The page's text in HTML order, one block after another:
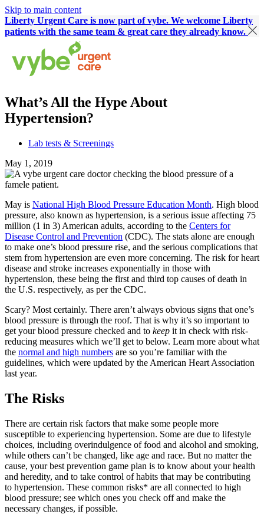
Skip to main content
Liberty Urgent Care is now part of vybe. We welcome Liberty
patients with the same team & great care they already know.
What’s All the Hype About
Hypertension?
Lab tests & Screenings
May 1, 2019
May is National High Blood Pressure Education Month. High blood
pressure, also known as hypertension, is a serious issue affecting 75
million (1 in 3) American adults, according to the Centers for
Disease Control and Prevention (CDC). The stats alone are enough
to make one’s blood pressure rise, and the serious complications that
stem from hypertension are even more concerning. The risk for heart
disease and stroke increases exponentially in those with
hypertension, these being the first and third top causes of death in
the U.S. respectively, as per the CDC.
Scary? Most certainly. There aren’t always obvious signs that one’s
blood pressure is through the roof. That is why it’s so important to
get your blood pressure checked and to keep it in check with risk-
reducing measures which we’ll get to below. Learn more about what
the normal and high numbers are so you’re familiar with the
guidelines, which were updated by the American Heart Association
last year.
The Risks
There are certain risk factors that make some people more
susceptible to experiencing hypertension. Some are due to lifestyle
choices, including overindulgence of food and alcohol and smoking,
while others can’t be changed, like age and race. But no matter the
cause, your best prevention game plan is to know about your health
and heredity, and to take control of habits that may be contributing
to hypertension. These common risks* are all connected to high
blood pressure; see which ones you check off and make the
necessary changes, if possible.